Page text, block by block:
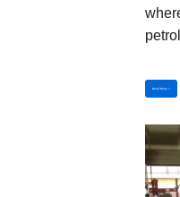
Read More »